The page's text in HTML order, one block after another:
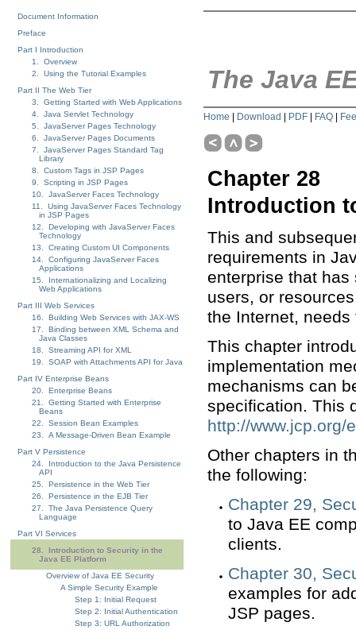
Document Information
Preface
Part I Introduction
1. Overview
2. Using the Tutorial Examples
Part II The Web Tier
3. Getting Started with Web Applications
4. Java Servlet Technology
5. JavaServer Pages Technology
6. JavaServer Pages Documents
7. JavaServer Pages Standard Tag
Library
8. Custom Tags in JSP Pages
9. Scripting in JSP Pages
10. JavaServer Faces Technology
11. Using JavaServer Faces Technology
in JSP Pages
12. Developing with JavaServer Faces
Technology
13. Creating Custom UI Components
14. Configuring JavaServer Faces
Applications
15. Internationalizing and Localizing
Web Applications
Part III Web Services
16. Building Web Services with JAX-WS
17. Binding between XML Schema and
Java Classes
18. Streaming API for XML
19. SOAP with Attachments API for Java
Part IV Enterprise Beans
20. Enterprise Beans
21. Getting Started with Enterprise
Beans
22. Session Bean Examples
23. A Message-Driven Bean Example
Part V Persistence
24. Introduction to the Java Persistence
API
25. Persistence in the Web Tier
26. Persistence in the EJB Tier
27. The Java Persistence Query
Language
Part VI Services
28. Introduction to Security in the
Java EE Platform
Overview of Java EE Security
A Simple Security Example
Step 1: Initial Request
Step 2: Initial Authentication
Step 3: URL Authorization
The Java
Home Download PDF FAQ
Chapter 28
Introduction
This and
requirements in
enterprise that
users, or
the Internet,
This chapter
implementation
mechanisms can
specification. This
http://www.jcp.org/
Other chapters in
the following:
Chapter 29,
to Java EE
clients.
Chapter 30,
examples for
JSP pages.